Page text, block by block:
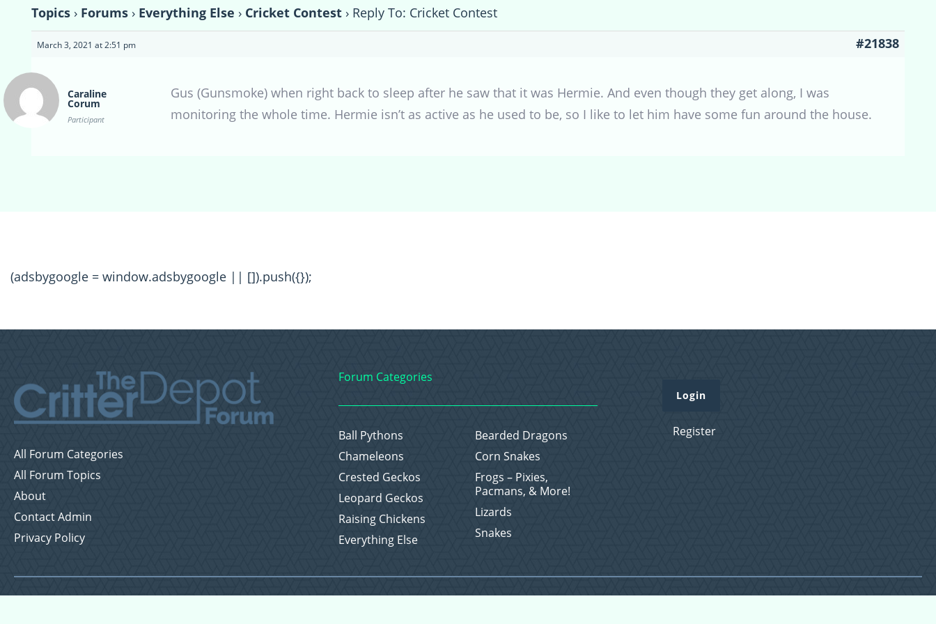
Topics › Forums › Everything Else › Cricket Contest › Reply To: Cricket Contest
March 3, 2021 at 2:51 pm #21838
Caraline
Corum
Participant
Gus (Gunsmoke) when right back to sleep after he saw that it was Hermie. And even though they get along, I was
monitoring the whole time. Hermie isn’t as active as he used to be, so I like to let him have some fun around the house.
(adsbygoogle = window.adsbygoogle || []).push({});
All Forum Categories
All Forum Topics
About
Contact Admin
Privacy Policy
Forum Categories
Ball Pythons
Bearded Dragons
Chameleons
Corn Snakes
Crested Geckos
Frogs – Pixies,
Pacmans, & More!
Leopard Geckos
Lizards
Raising Chickens
Snakes
Everything Else
Login
Register